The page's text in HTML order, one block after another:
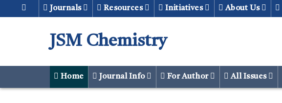
Journals Resources Initiatives About Us
JSM Chemistry
Home Journal Info For Author All Issues